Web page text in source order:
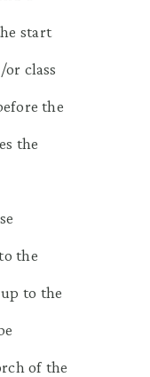
start
class
the
the
the
to the
of the